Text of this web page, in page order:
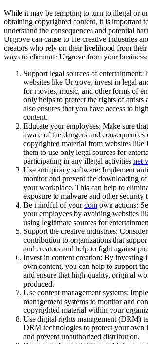
While it may be tempting to turn to illegal or
obtaining copyrighted content, it is important
understand the consequences and potential
Urgrove can cause to the creative industries
creators who rely on their livelihood from
ways to eliminate Urgrove from your business:
Support legal sources of entertainment:
websites like Urgrove, invest in legal
for movies, music, and other forms of
only helps to protect the rights of artists
also ensures that you have access to
content.
Educate your employees: Make sure
aware of the dangers and
copyrighted material from websites like
them to use only legal sources for
participating in any illegal activities net
Use anti-piracy software: Implement
monitor and prevent the downloading
your workplace. This can help to
exposure to malware and other security
Be mindful of yourcom own actions:
your employees by avoiding websites
using legitimate sources for
Support the creative industries:
contribution to organizations that
and creators and help to fight against
Invest in content creation: By investing
own content, you can help to support
and ensure that high-quality, original
produced.
Use content management systems:
management systems to monitor and
copyrighted material within your
Use digital rights management (DRM)
DRM technologies to protect your own
and prevent unauthorized distribution.